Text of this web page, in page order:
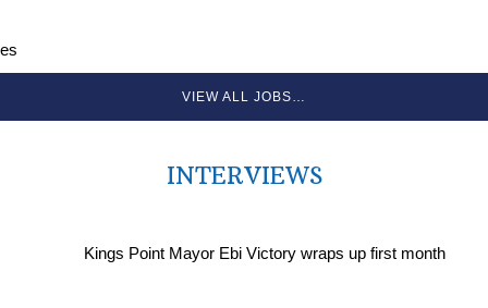
VIEW ALL JOBS…
INTERVIEWS
Kings Point Mayor Ebi Victory wraps up first month